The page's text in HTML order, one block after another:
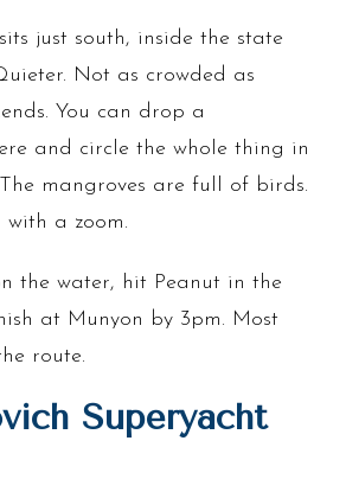
just south, inside the state
Not as crowded as
You can drop a
and circle the whole thing in
mangroves are full of birds.
a zoom.
the water, hit Peanut in the
at Munyon by 3pm. Most
route.
Superyacht